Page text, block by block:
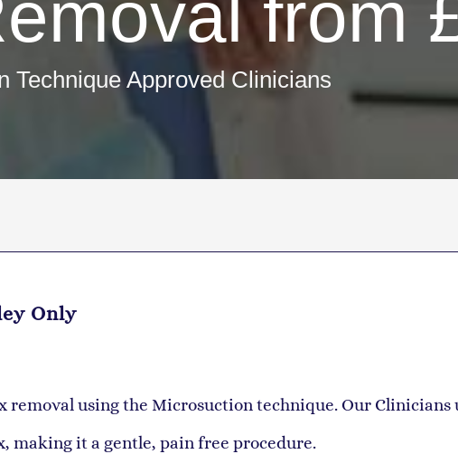
from
Technique Approved Clinicians
Only
removal using the Microsuction technique. Our Clinicians
making it a gentle, pain free procedure.